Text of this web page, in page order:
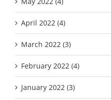
April 2022 (4)
March 2022 (3)
February 2022 (4)
January 2022 (3)